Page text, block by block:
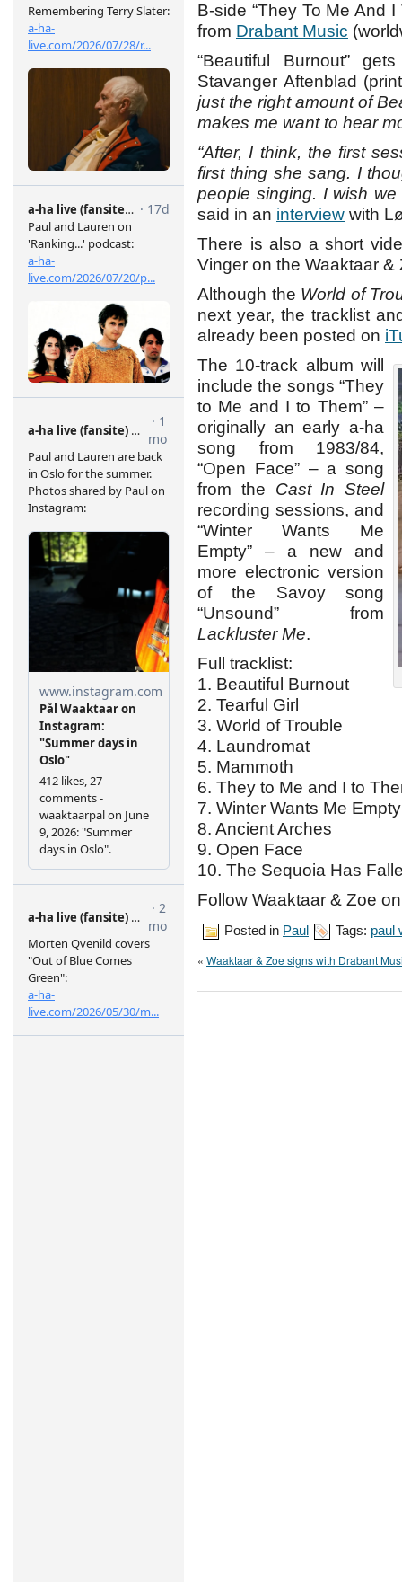
B-side “They To Me And I
from Drabant Music
“Beautiful Burnout”
Stavanger Aftenblad
just the right amount of
makes me want to hear
“After, I think, the first
first thing she sang. I
people singing. I wish
said in an interview with
There is also a short
Vinger on the Waaktaar
Although the World of
next year, the tracklist
already been posted on
The 10-track album will
include the songs “They
to Me and I to Them” –
originally an early a-ha
song from 1983/84,
“Open Face” – a song
from the Cast In Steel
recording sessions, and
“Winter Wants Me
Empty” – a new and
more electronic version
of the Savoy song
“Unsound” from
Lackluster Me.
Full tracklist:
1. Beautiful Burnout
2. Tearful Girl
3. World of Trouble
4. Laundromat
5. Mammoth
6. They to Me and I to
7. Winter Wants Me Empty
8. Ancient Arches
9. Open Face
10. The Sequoia Has
Follow Waaktaar & Zoe
Posted in Paul Tags: paul
« Waaktaar & Zoe signs with Drabant